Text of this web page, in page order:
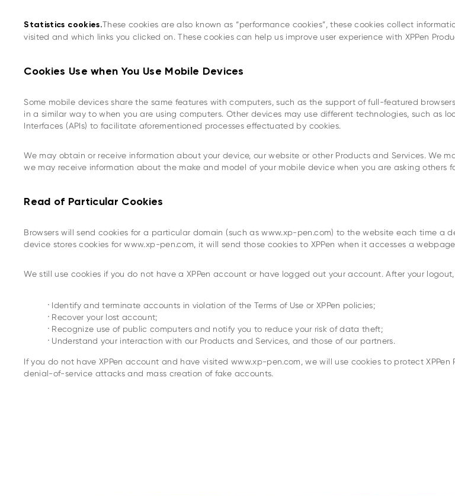
Statistics cookies.These cookies are also known as “performance cookies”, these cookies collect
visited and which links you clicked on. These cookies can help us improve user experience with XPPen
Cookies Use when You Use Mobile Devices
Some mobile devices share the same features with computers, such as the support of full-featured
in a similar way to when you are using computers. Other devices may use different technologies, such as
Interfaces (APIs) to facilitate aforementioned processes effectuated by cookies.
We may obtain or receive information about your device, our website or other Products and Services. We
we may receive information about the make and model of your mobile device when you are asking others
Read of Particular Cookies
Browsers will send cookies for a particular domain (such as www.xp-pen.com) to the website each time a
device stores cookies for www.xp-pen.com, it will send those cookies to XPPen when it accesses a
We still use cookies if you do not have a XPPen account or have logged out your account. After your
. Identify and terminate accounts in violation of the Terms of Use or XPPen policies;
. Recover your lost account;
. Recognize use of public computers and notify you to reduce your risk of data theft;
. Understand your interaction with our Products and Services, and those of our partners.
If you do not have XPPen account and have visited www.xp-pen.com, we will use cookies to protect
denial-of-service attacks and mass creation of fake accounts.